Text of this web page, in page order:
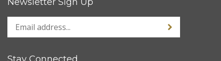
Newsletter Sign Up